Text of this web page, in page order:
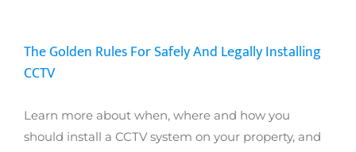
The Golden Rules For Safely And Legally Installing
CCTV
Learn more about when, where and how you
should install a CCTV system on your property, and